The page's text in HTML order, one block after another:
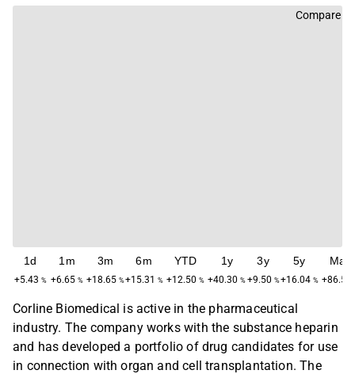
Compare
1d
+5.43 %
1m
+6.65 %
3m
+18.65 %
6m
+15.31 %
YTD
+12.50 %
1y
+40.30 %
3y
+9.50 %
5y
+16.04 %
Max
+86.52
Corline Biomedical is active in the pharmaceutical
industry. The company works with the substance heparin
and has developed a portfolio of drug candidates for use
in connection with organ and cell transplantation. The